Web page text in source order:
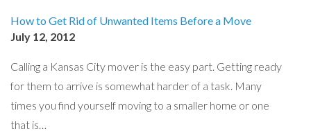
How to Get Rid of Unwanted Items Before a Move
July 12, 2012
Calling a Kansas City mover is the easy part. Getting ready
for them to arrive is somewhat harder of a task. Many
times you find yourself moving to a smaller home or one
that is…